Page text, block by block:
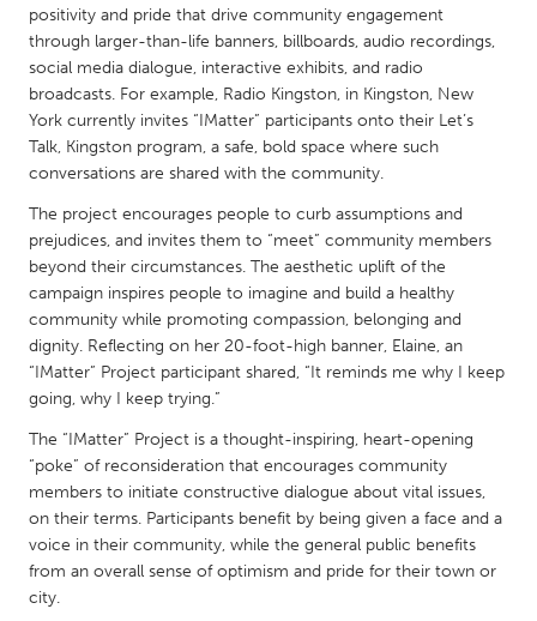
Utrecht
QATAR
Qatar
Singapore
UNITED KINGDOM
Glasgow
UNITED STATES
Ann Arbor, MI
Austin, TX
Baltimore, MD
Boston, MA
Burlingame-San Mateo, CA
Cass Clay
Chicago, IL
Cleveland, OH
Detroit, MI
positivity and pride that drive community engagement
through larger-than-life banners, billboards, audio recordings,
social media dialogue, interactive exhibits, and radio
broadcasts. For example, Radio Kingston, in Kingston, New
York currently invites “IMatter” participants onto their Let’s
Talk, Kingston program, a safe, bold space where such
conversations are shared with the community.
The project encourages people to curb assumptions and
prejudices, and invites them to “meet” community members
beyond their circumstances. The aesthetic uplift of the
campaign inspires people to imagine and build a healthy
community while promoting compassion, belonging and
dignity. Reflecting on her 20-foot-high banner, Elaine, an
“IMatter” Project participant shared, “It reminds me why I keep
going, why I keep trying.”
The “IMatter” Project is a thought-inspiring, heart-opening
“poke” of reconsideration that encourages community
members to initiate constructive dialogue about vital issues,
on their terms. Participants benefit by being given a face and a
voice in their community, while the general public benefits
from an overall sense of optimism and pride for their town or
city.